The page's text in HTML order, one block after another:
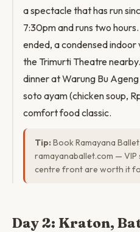
a spectacle that has run
7:30pm and runs two
ended, a condensed
the Trimurti Theatre
dinner at Warung Bu
soto ayam (chicken soup,
comfort food classic.
Tip: Book Ramayana
ramayanaballet.com —
centre front are worth it
Day 2: Kraton,